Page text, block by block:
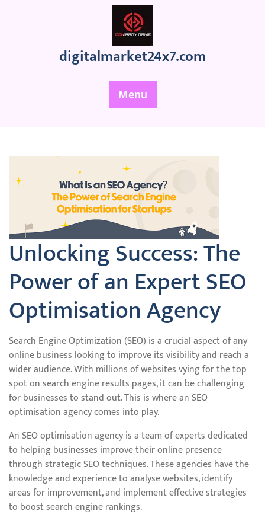
digitalmarket24x7.com
Menu
Unlocking Success: The
Power of an Expert SEO
Optimisation Agency
Search Engine Optimization (SEO) is a crucial aspect of any
online business looking to improve its visibility and reach a
wider audience. With millions of websites vying for the top
spot on search engine results pages, it can be challenging
for businesses to stand out. This is where an SEO
optimisation agency comes into play.
An SEO optimisation agency is a team of experts dedicated
to helping businesses improve their online presence
through strategic SEO techniques. These agencies have the
knowledge and experience to analyse websites, identify
areas for improvement, and implement effective strategies
to boost search engine rankings.